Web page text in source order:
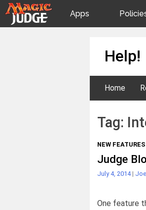
Apps
JAR
Help!
Home
Tag:
NEW FEATURES
Judge
July 4, 2014 | Joel
One feature